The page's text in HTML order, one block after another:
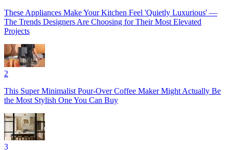
These Appliances Make Your Kitchen Feel 'Quietly Luxurious' —
The Trends Designers Are Choosing for Their Most Elevated
Projects
2
This Super Minimalist Pour-Over Coffee Maker Might Actually Be
the Most Stylish One You Can Buy
3